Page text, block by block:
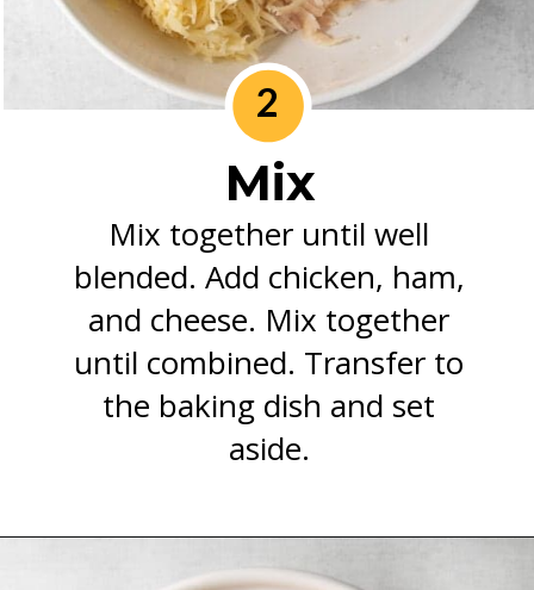
Mix
Mix together until well
blended. Add chicken, ham,
and cheese. Mix together
until combined. Transfer to
the baking dish and set
aside.
2